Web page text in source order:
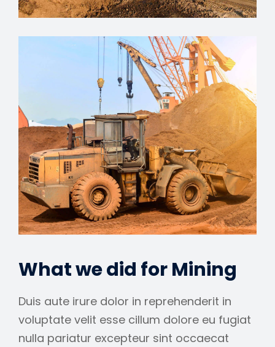
What we did for Mining
Duis aute irure dolor in reprehenderit in
voluptate velit esse cillum dolore eu fugiat
nulla pariatur excepteur sint occaecat